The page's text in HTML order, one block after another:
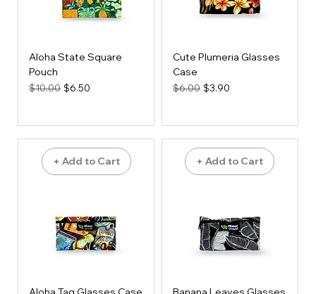
Aloha State Square
Pouch
Regular Price
$10.00 Sale Price
$6.50
Cute Plumeria Glasses
Case
Regular Price
$6.00 Sale Price
$3.90
+ Add to Cart + Add to Cart